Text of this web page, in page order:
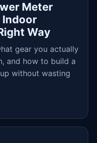
Meter
Indoor
Way
gear you actually
and how to build a
without wasting